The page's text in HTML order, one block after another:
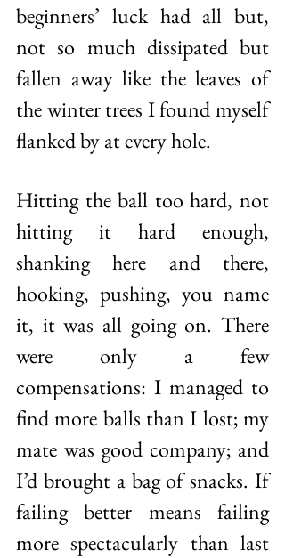
beginners’ luck had all but,
not so much dissipated but
fallen away like the leaves of
the winter trees I found myself
flanked by at every hole.
Hitting the ball too hard, not
hitting it hard enough,
shanking here and there,
hooking, pushing, you name
it, it was all going on. There
were only a few
compensations: I managed to
find more balls than I lost; my
mate was good company; and
I’d brought a bag of snacks. If
failing better means failing
more spectacularly than last